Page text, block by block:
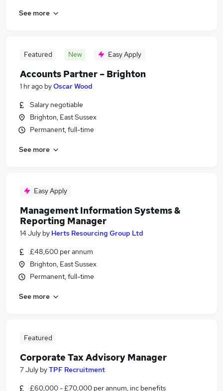
See more
Featured New Easy Apply
Accounts Partner – Brighton
1 hr ago byOscar Wood
Salary negotiable
Brighton, East Sussex
Permanent, full-time
See more
Easy Apply
Management Information Systems &
Reporting Manager
14 July by Herts Resourcing Group Ltd
£48,600 per annum
Brighton, East Sussex
Permanent, full-time
See more
Featured
Corporate Tax Advisory Manager
7 July byTPF Recruitment
£60,000 - £70,000 per annum, inc benefits